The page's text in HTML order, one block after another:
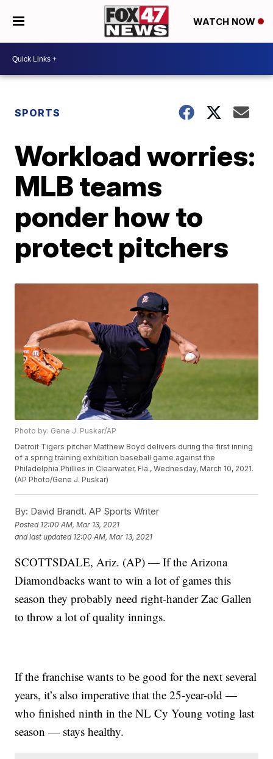
WATCH NOW
SPORTS
Workload worries:
MLB teams
ponder how to
protect pitchers
Photo by: Gene J. Puskar/AP
Detroit Tigers pitcher Matthew Boyd delivers during the first inning
of a spring training exhibition baseball game against the
Philadelphia Phillies in Clearwater, Fla., Wednesday, March 10, 2021.
(AP Photo/Gene J. Puskar)
By: David Brandt. AP Sports Writer
Posted 12:00 AM, Mar 13, 2021
and last updated 12:00 AM, Mar 13, 2021
SCOTTSDALE, Ariz. (AP) — If the Arizona
Diamondbacks want to win a lot of games this
season they probably need right-hander Zac Gallen
to throw a lot of quality innings.
If the franchise wants to be good for the next several
years, it’s also imperative that the 25-year-old —
who finished ninth in the NL Cy Young voting last
season — stays healthy.